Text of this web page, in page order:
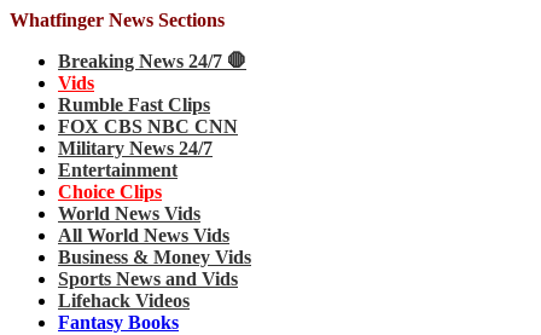
Whatfinger News Sections
Breaking News 24/7 🛑
Vids
Rumble Fast Clips
FOX CBS NBC CNN
Military News 24/7
Entertainment
Choice Clips
World News Vids
All World News Vids
Business & Money Vids
Sports News and Vids
Lifehack Videos
Fantasy Books